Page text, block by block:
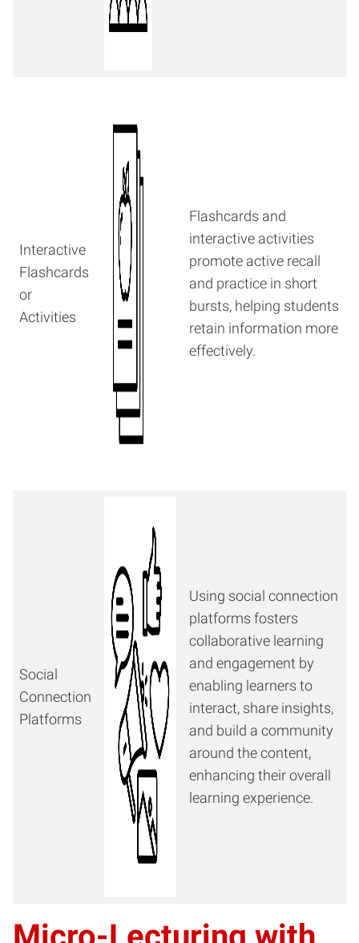
Interactive
Flashcards
or
Activities
Flashcards and
interactive activities
promote active recall
and practice in short
bursts, helping students
retain information more
effectively.
Social
Connection
Platforms
Using social connection
platforms fosters
collaborative learning
and engagement by
enabling learners to
interact, share insights,
and build a community
around the content,
enhancing their overall
learning experience.